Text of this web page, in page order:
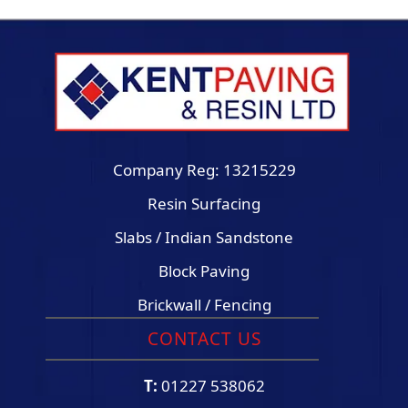
Company Reg: 13215229
Resin Surfacing
Slabs / Indian Sandstone
Block Paving
Brickwall / Fencing
CONTACT US
T: 01227 538062